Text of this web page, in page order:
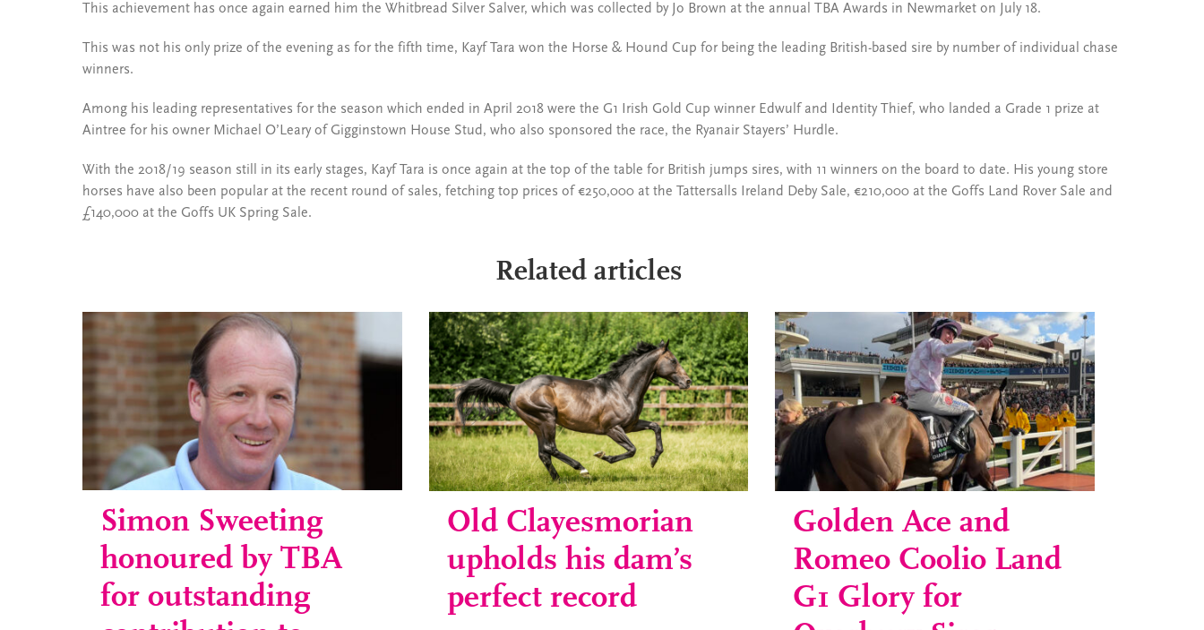
This achievement has once again earned him the Whitbread Silver Salver, which was collected by Jo Brown at the annual TBA Awards in Newmarket on July 18.
This was not his only prize of the evening as for the fifth time, Kayf Tara won the Horse & Hound Cup for being the leading British-based sire by number of individual chase
winners.
Among his leading representatives for the season which ended in April 2018 were the G1 Irish Gold Cup winner Edwulf and Identity Thief, who landed a Grade 1 prize at
Aintree for his owner Michael O’Leary of Gigginstown House Stud, who also sponsored the race, the Ryanair Stayers’ Hurdle.
With the 2018/19 season still in its early stages, Kayf Tara is once again at the top of the table for British jumps sires, with 11 winners on the board to date. His young store
horses have also been popular at the recent round of sales, fetching top prices of €250,000 at the Tattersalls Ireland Deby Sale, €210,000 at the Goffs Land Rover Sale and
£140,000 at the Goffs UK Spring Sale.
Related articles
Simon Sweeting
honoured by TBA
for outstanding
Old Clayesmorian
upholds his dam’s
perfect record
Golden Ace and
Romeo Coolio Land
G1 Glory for